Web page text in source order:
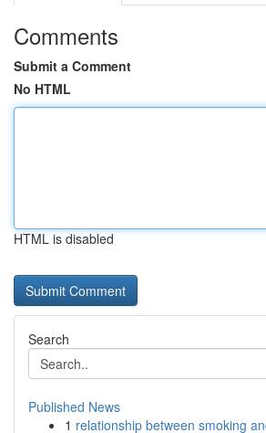
Comments
Submit a Comment
No HTML
HTML is disabled
Search
Published News
1 relationship between smoking